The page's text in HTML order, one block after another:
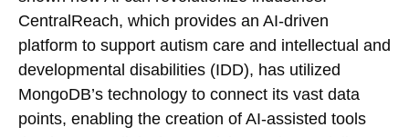
CentralReach, which provides an AI-driven
platform to support autism care and intellectual and
developmental disabilities (IDD), has utilized
MongoDB’s technology to connect its vast data
points, enabling the creation of AI-assisted tools